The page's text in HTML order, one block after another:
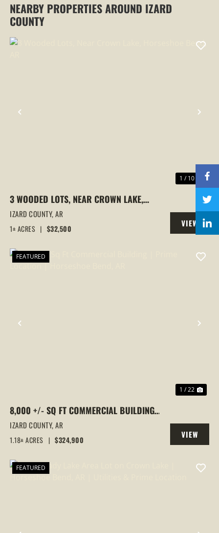
NEARBY PROPERTIES AROUND IZARD
COUNTY
PREVIOUS
1 / 10
3 WOODED LOTS, NEAR CROWN LAKE,
HORSESHOE BEND, AR
IZARD COUNTY,AR
1± ACRES | $32,500
VIEW
PROPERTY
PREVIOUS
FEATURED
1 / 22
8,000 +/- SQ FT COMMERCIAL BUILDING |
PRIME LOCATION | HORSESHOE BEND, AR
IZARD COUNTY,AR
1.18± ACRES | $324,900
VIEW
PROPERTY
FEATURED